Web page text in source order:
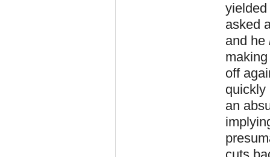
asked
and he
off
quickly
an